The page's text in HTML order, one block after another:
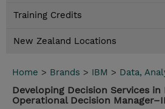
Training Credits
New Zealand Locations
Home > Brands > IBM > Data,
Developing Decision Services in
Operational Decision